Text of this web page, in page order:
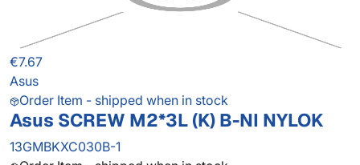
€7.67
Asus
Order Item - shipped when in stock
Asus SCREW M2*3L (K) B-NI NYLOK
13GMBKXC030B-1